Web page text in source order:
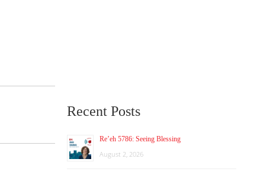
Recent Posts
Re’eh 5786: Seeing Blessing
August 2, 2026